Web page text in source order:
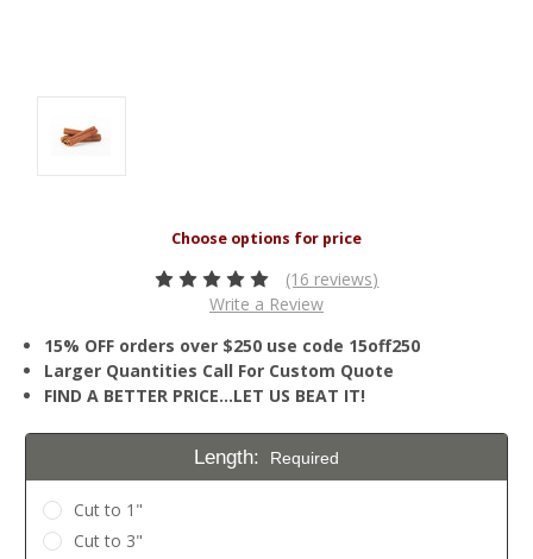
(16 reviews)
Write a Review
15% OFF orders over $250 use code 15off250
Larger Quantities Call For Custom Quote
FIND A BETTER PRICE…LET US BEAT IT!
Length: Required
Cut to 1"
Cut to 3"